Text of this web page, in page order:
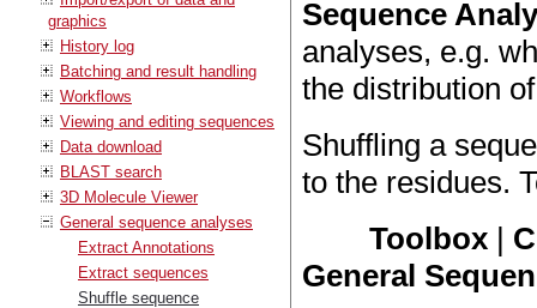
graphics
History log
Batching and result handling
Workflows
Viewing and editing sequences
Data download
BLAST search
3D Molecule Viewer
General sequence analyses
Extract Annotations
Extract sequences
Shuffle sequence
Sequence
analyses, e.g.
the distribution
Shuffling a
to the residues.
Toolbox |
General